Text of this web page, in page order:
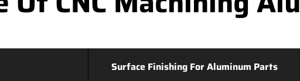
Surface Finishing For Aluminum Parts